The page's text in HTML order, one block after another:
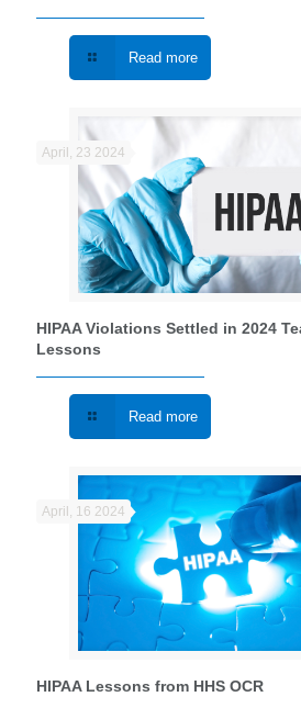
Read more
April, 23 2024
HIPAA Violations Settled in 2024
Lessons
Read more
April, 16 2024
HIPAA Lessons from HHS OCR